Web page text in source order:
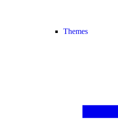
Themes